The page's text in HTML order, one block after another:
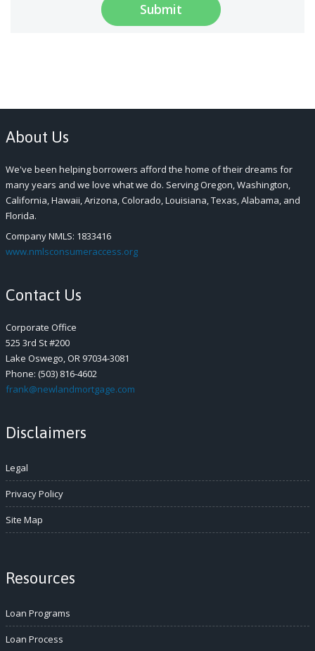
Submit
About Us
We've been helping borrowers afford the home of their dreams for
many years and we love what we do. Serving Oregon, Washington,
California, Hawaii, Arizona, Colorado, Louisiana, Texas, Alabama, and
Florida.
Company NMLS: 1833416
www.nmlsconsumeraccess.org
Contact Us
Corporate Office
525 3rd St #200
Lake Oswego, OR 97034-3081
Phone: (503) 816-4602
frank@newlandmortgage.com
Disclaimers
Legal
Privacy Policy
Site Map
Resources
Loan Programs
Loan Process